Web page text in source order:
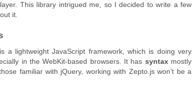
This library intrigued me, so I decided to write a few
it.
a lightweight JavaScript framework, which is doing very
in the WebKit-based browsers. It has syntaxmostly
familiar with jQuery, working with Zepto.js won’t be a